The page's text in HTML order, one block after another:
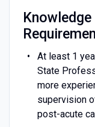
At least 1
State
more
supervision
post-acute